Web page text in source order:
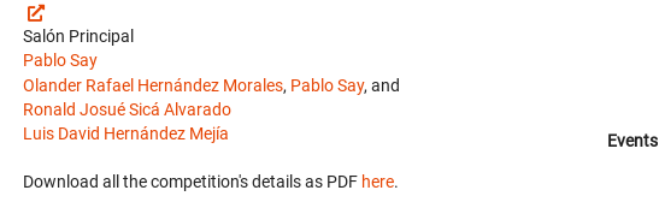
Salón Principal
Pablo Say
Olander Rafael Hernández Morales, Pablo Say, and
Ronald Josué Sicá Alvarado
Luis David Hernández Mejía
Download all the competition's details as PDF here.
Events